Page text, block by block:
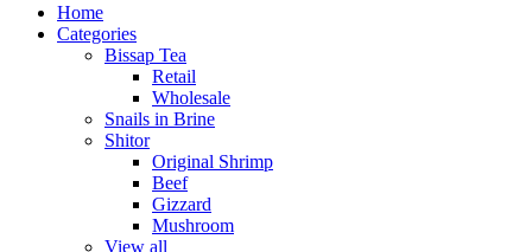
Home
Categories
Bissap Tea
Retail
Wholesale
Snails in Brine
Shitor
Original Shrimp
Beef
Gizzard
Mushroom
View all